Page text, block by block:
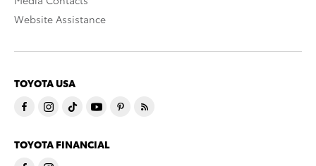
Website Assistance
TOYOTA USA
TOYOTA FINANCIAL